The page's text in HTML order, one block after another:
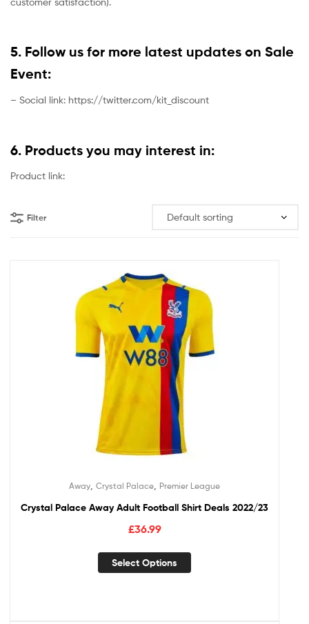
5. Follow us for more latest updates on Sale
Event:
– Social link: https://twitter.com/kit_discount
6. Products you may interest in:
Product link:
Filter
Away Crystal Palace Premier League
Crystal Palace Away Adult Football Shirt Deals 2022/23
£36.99
Select Options